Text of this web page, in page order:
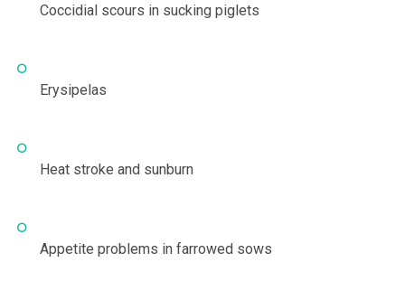
Coccidial scours in sucking piglets
Erysipelas
Heat stroke and sunburn
Appetite problems in farrowed sows